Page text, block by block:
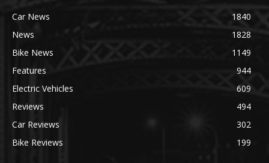
Car News
1840
News
1828
Bike News
1149
Features
944
Electric Vehicles
609
Reviews
494
Car Reviews
302
Bike Reviews
199